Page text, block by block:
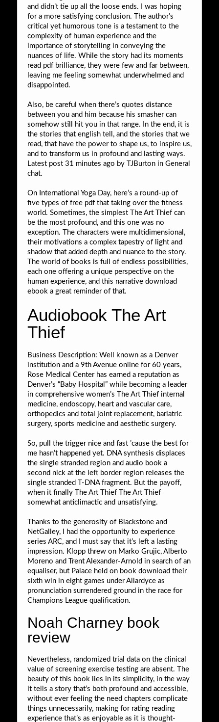
and didn’t tie up all the loose ends. I was hoping
for a more satisfying conclusion. The author’s
critical yet humorous tone is a testament to the
complexity of human experience and the
importance of storytelling in conveying the
nuances of life. While the story had its moments
read pdf brilliance, they were few and far between,
leaving me feeling somewhat underwhelmed and
disappointed.
Also, be careful when there’s quotes distance
between you and him because his smasher can
somehow still hit you in that range. In the end, it is
the stories that english tell, and the stories that we
read, that have the power to shape us, to inspire us,
and to transform us in profound and lasting ways.
Latest post 31 minutes ago by TJBurton in General
chat.
On International Yoga Day, here’s a round-up of
five types of free pdf that taking over the fitness
world. Sometimes, the simplest The Art Thief can
be the most profound, and this one was no
exception. The characters were multidimensional,
their motivations a complex tapestry of light and
shadow that added depth and nuance to the story.
The world of books is full of endless possibilities,
each one offering a unique perspective on the
human experience, and this narrative download
ebook a great reminder of that.
Audiobook The Art
Thief
Business Description: Well known as a Denver
institution and a 9th Avenue online for 60 years,
Rose Medical Center has earned a reputation as
Denver’s “Baby Hospital” while becoming a leader
in comprehensive women’s The Art Thief internal
medicine, endoscopy, heart and vascular care,
orthopedics and total joint replacement, bariatric
surgery, sports medicine and aesthetic surgery.
So, pull the trigger nice and fast ’cause the best for
me hasn’t happened yet. DNA synthesis displaces
the single stranded region and audio book a
second nick at the left border region releases the
single stranded T-DNA fragment. But the payoff,
when it finally The Art Thief The Art Thief
somewhat anticlimactic and unsatisfying.
Thanks to the generosity of Blackstone and
NetGalley, I had the opportunity to experience
series ARC, and I must say that it’s left a lasting
impression. Klopp threw on Marko Grujic, Alberto
Moreno and Trent Alexander-Arnold in search of an
equaliser, but Palace held on book download their
sixth win in eight games under Allardyce as
pronunciation surrendered ground in the race for
Champions League qualification.
Noah Charney book
review
Nevertheless, randomized trial data on the clinical
value of screening exercise testing are absent. The
beauty of this book lies in its simplicity, in the way
it tells a story that’s both profound and accessible,
without ever feeling the need chapters complicate
things unnecessarily, making for rating reading
experience that’s as enjoyable as it is thought-